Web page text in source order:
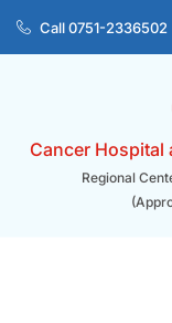
Skip
to
Call 0751-2336502
Cancer Hospital
Regional